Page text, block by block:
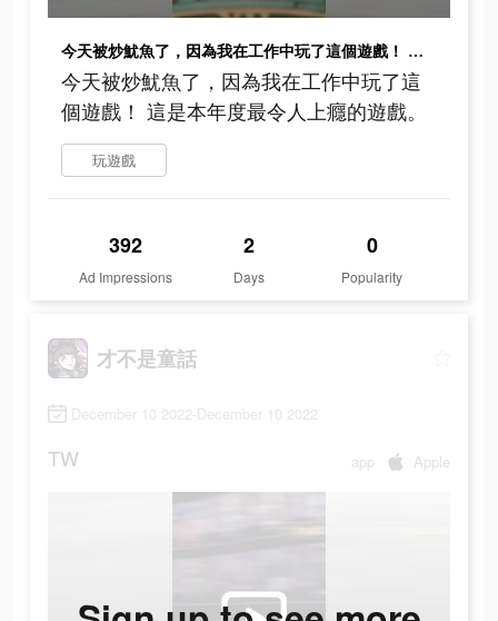
今天被炒魷魚了，因為我在工作中玩了這個遊戲！ 這是本年度最令人上癮的遊戲。
今天被炒魷魚了，因為我在工作中玩了這
個遊戲！ 這是本年度最令人上癮的遊戲。
玩遊戲
392
Ad Impressions
2
Days
0
Popularity
才不是童話
December 10 2022-December 10 2022
TW app Apple